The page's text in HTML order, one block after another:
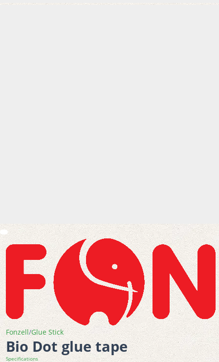
Fonzell/Glue Stick
Bio Dot glue tape
Specifications